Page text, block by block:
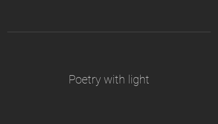
Poetry with light